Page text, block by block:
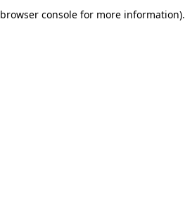
browser console for more information).